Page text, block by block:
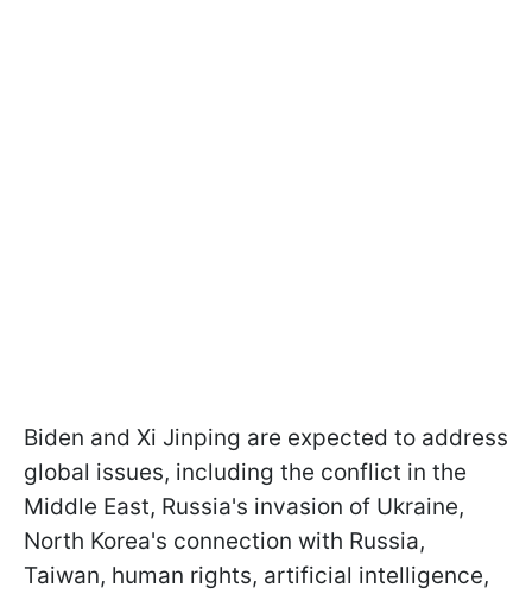
Biden and Xi Jinping are expected to address
global issues, including the conflict in the
Middle East, Russia's invasion of Ukraine,
North Korea's connection with Russia,
Taiwan, human rights, artificial intelligence,